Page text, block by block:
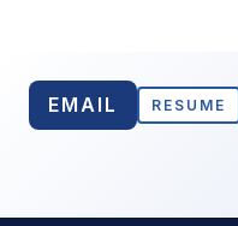
EMAIL RESUME